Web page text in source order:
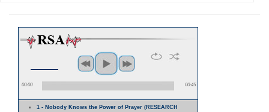
00:00 00:45
1 - Nobody Knows the Power of Prayer (RESEARCH